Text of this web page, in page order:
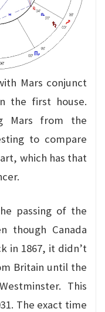
Mars conjunct
the first house.
Mars from the
to compare
which has that
passing of the
though Canada
in 1867, it didn’t
Britain until the
This
The exact time